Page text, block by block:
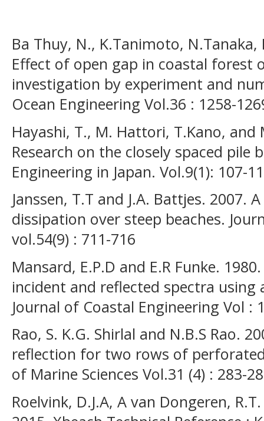
Ba Thuy, N., K.Tanimoto,
Effect of open gap in coastal forest
investigation by experiment and
Ocean Engineering Vol.36 : 1258-
Hayashi, T., M. Hattori, T.Kano, and
Research on the closely spaced pile
Engineering in Japan. Vol.9(1): 107-
Janssen, T.T and J.A. Battjes. 2007.
dissipation over steep beaches.
vol.54(9) : 711-716
Mansard, E.P.D and E.R Funke.
incident and reflected spectra using
Journal of Coastal Engineering Vol :
Rao, S. K.G. Shirlal and N.B.S Rao.
reflection for two rows of
of Marine Sciences Vol.31 (4) : 283-
Roelvink, D.J.A, A van Dongeren,